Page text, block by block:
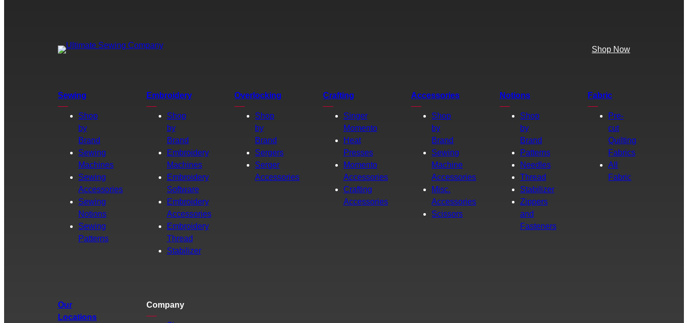
Shop Now
Sewing
Shop
by
Brand
Sewing
Machines
Sewing
Accessories
Sewing
Notions
Sewing
Patterns
Embroidery
Shop
by
Brand
Embroidery
Machines
Embroidery
Software
Embroidery
Accessories
Embroidery
Thread
Stabilizer
Overlocking
Shop
by
Brand
Sergers
Serger
Accessories
Crafting
Singer
Momento
Heat
Presses
Momento
Accessories
Crafting
Accessories
Accessories
Shop
by
Brand
Sewing
Machine
Accessories
Misc.
Accessories
Scissors
Notions
Shop
by
Brand
Patterns
Needles
Thread
Stabilizer
Zippers
and
Fasteners
Fabric
Pre-
cut
Quilting
Fabrics
All
Fabric
Our
Locations
Company